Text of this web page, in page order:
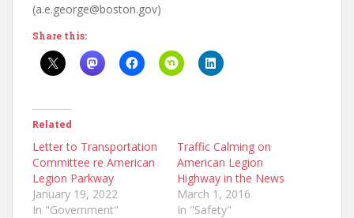
(a.e.george@boston.gov)
Share this:
Related
Letter to Transportation
Committee re American
Legion Parkway
January 19, 2022
In "Government"
Traffic Calming on
American Legion
Highway in the News
March 1, 2016
In "Safety"